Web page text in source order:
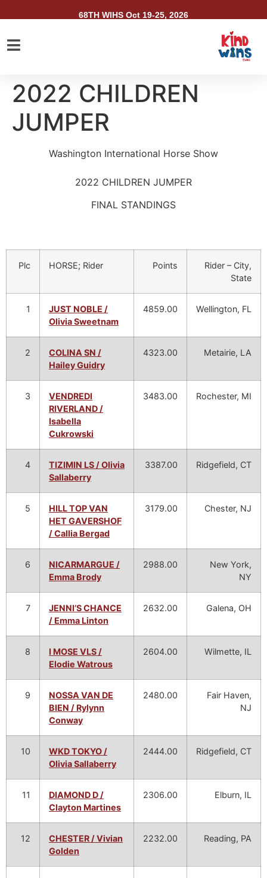
68TH WIHS Oct 19-25, 2026
2022 CHILDREN
JUMPER
Washington International Horse Show
2022 CHILDREN JUMPER
FINAL STANDINGS
Plc HORSE; Rider Points
Rider – City,
State
1
JUST NOBLE /
Olivia Sweetnam
4859.00 Wellington, FL
2
COLINA SN /
Hailey Guidry
4323.00 Metairie, LA
3
VENDREDI
RIVERLAND /
Isabella
Cukrowski
3483.00 Rochester, MI
4
TIZIMIN LS / Olivia
Sallaberry
3387.00 Ridgefield, CT
5
HILL TOP VAN
HET GAVERSHOF
/ Callia Bergad
3179.00 Chester, NJ
6
NICARMARGUE /
Emma Brody
2988.00
New York,
NY
7
JENNI’S CHANCE
/ Emma Linton
2632.00 Galena, OH
8
I MOSE VLS /
Elodie Watrous
2604.00 Wilmette, IL
9
NOSSA VAN DE
BIEN / Rylynn
Conway
2480.00
Fair Haven,
NJ
10
WKD TOKYO /
Olivia Sallaberry
2444.00 Ridgefield, CT
11
DIAMOND D /
Clayton Martines
2306.00 Elburn, IL
12
CHESTER / Vivian
Golden
2232.00 Reading, PA